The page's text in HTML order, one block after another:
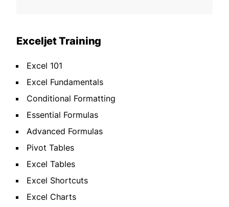
Exceljet Training
Excel 101
Excel Fundamentals
Conditional Formatting
Essential Formulas
Advanced Formulas
Pivot Tables
Excel Tables
Excel Shortcuts
Excel Charts